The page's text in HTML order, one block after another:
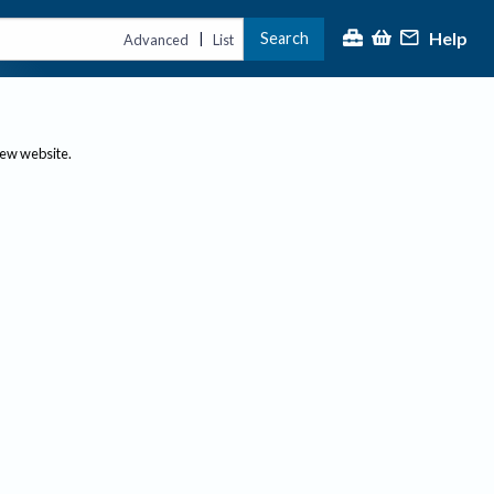
Advanced | List Search Help
website.